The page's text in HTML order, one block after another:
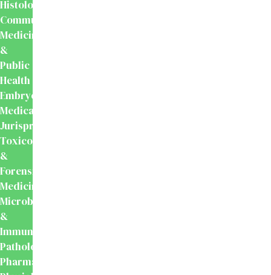
Histology
Community
Medicine
&
Public
Health
Embryology
Medical
Jurisprudence,
Toxicology
&
Forensic
Medicine
Microbiology
&
Immunology
Pathology
Pharmacology